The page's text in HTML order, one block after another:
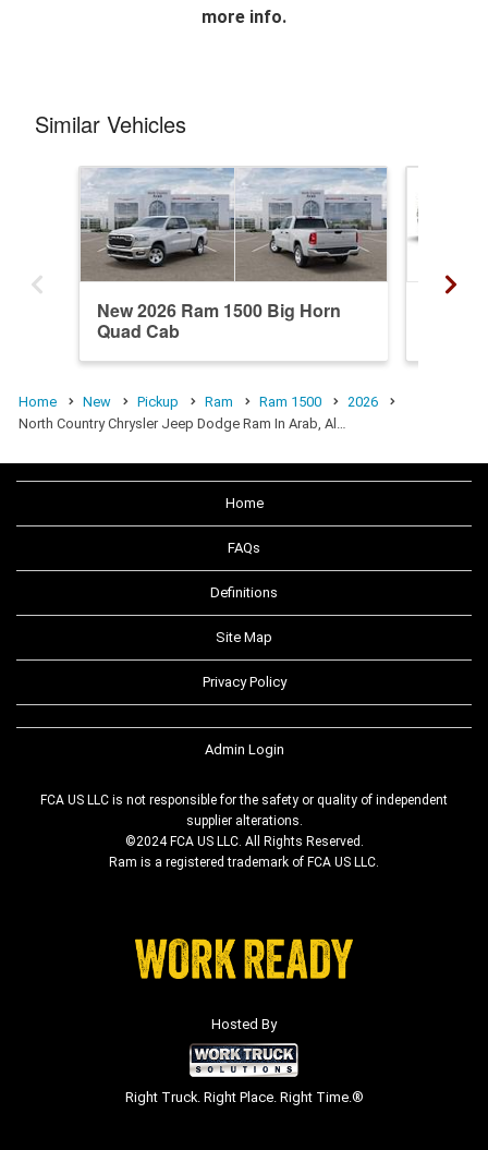
more info.
Similar Vehicles
New 2026 Ram 1500 Big Horn
Quad Cab
Home New Pickup Ram Ram 1500
2026
North Country Chrysler Jeep Dodge Ram In Arab, Al…
Home
FAQs
Definitions
Site Map
Privacy Policy
Admin Login
FCA US LLC is not responsible for the safety or quality of independent
supplier alterations.
©2024 FCA US LLC. All Rights Reserved.
Ram is a registered trademark of FCA US LLC.
Hosted By
Right Truck. Right Place. Right Time.®